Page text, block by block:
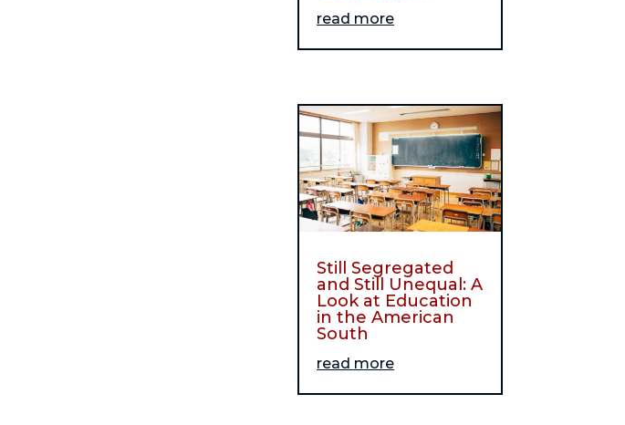
read more
Still Segregated
and Still Unequal: A
Look at Education
in the American
South
read more